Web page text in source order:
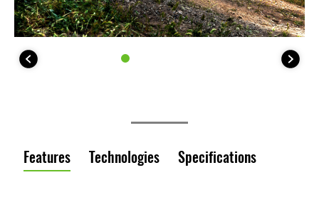
Features Technologies Specifications